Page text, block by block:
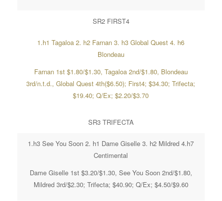
SR2 FIRST4
1.h1 Tagaloa 2. h2 Farnan 3. h3 Global Quest 4. h6
Blondeau
Farnan 1st $1.80/$1.30, Tagaloa 2nd/$1.80, Blondeau
3rd/n.t.d., Global Quest 4th($6.50); First4; $34.30; Trifecta;
$19.40; Q/Ex; $2.20/$3.70
SR3 TRIFECTA
1.h3 See You Soon 2. h1 Dame Giselle 3. h2 Mildred 4.h7
Centimental
Dame Giselle 1st $3.20/$1.30, See You Soon 2nd/$1.80,
Mildred 3rd/$2.30; Trifecta; $40.90; Q/Ex; $4.50/$9.60